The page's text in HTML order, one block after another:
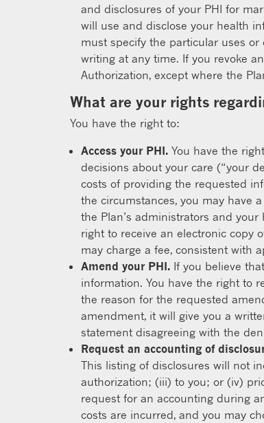
and disclosures of your PHI for
will use and disclose your health
must specify the particular uses
writing at any time. If you revoke
Authorization, except where the
What are your rights
You have the right to:
Access your PHI. You have the
decisions about your care (“your
costs of providing the requested
the circumstances, you may have
the Plan’s administrators and
right to receive an electronic copy
may charge a fee, consistent with
Amend your PHI. If you believe
information. You have the right to
the reason for the requested
amendment, it will give you a
statement disagreeing with the
Request an accounting of
This listing of disclosures will not
authorization; (iii) to you; or (iv)
request for an accounting during
costs are incurred, and you may